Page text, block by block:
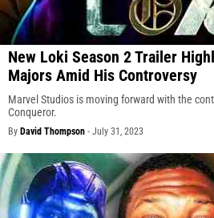
New Loki Season 2 Trailer
Majors Amid His Controversy
Marvel Studios is moving forward with the
Conqueror.
By David Thompson - July 31, 2023